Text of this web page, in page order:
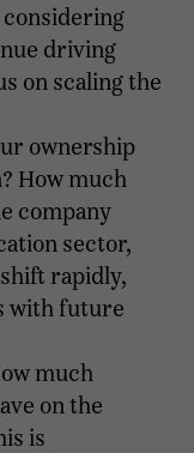
driving
on scaling the
ownership
How much
company
sector,
rapidly,
with future
much
on the
is